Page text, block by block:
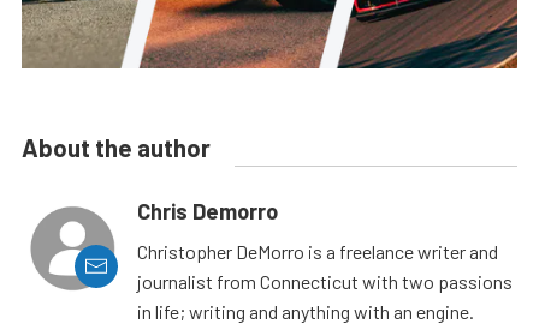
About the author
Chris Demorro
Christopher DeMorro is a freelance writer and
journalist from Connecticut with two passions
in life; writing and anything with an engine.